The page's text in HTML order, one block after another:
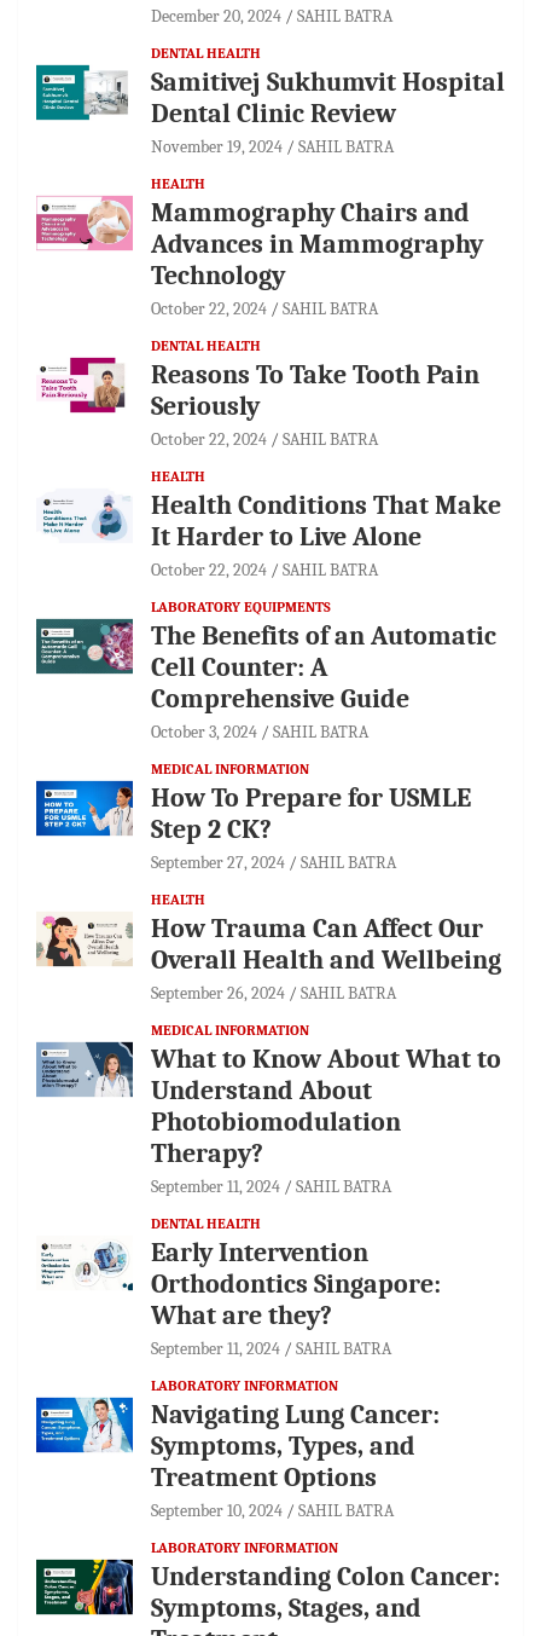
December 20, 2024 SAHIL BATRA
DENTAL HEALTH
Samitivej Sukhumvit Hospital
Dental Clinic Review
November 19, 2024 SAHIL BATRA
HEALTH
Mammography Chairs and
Advances in Mammography
Technology
October 22, 2024 SAHIL BATRA
DENTAL HEALTH
Reasons To Take Tooth Pain
Seriously
October 22, 2024 SAHIL BATRA
HEALTH
Health Conditions That Make
It Harder to Live Alone
October 22, 2024 SAHIL BATRA
LABORATORY EQUIPMENTS
The Benefits of an Automatic
Cell Counter: A
Comprehensive Guide
October 3, 2024 SAHIL BATRA
MEDICAL INFORMATION
How To Prepare for USMLE
Step 2 CK?
September 27, 2024 SAHIL BATRA
HEALTH
How Trauma Can Affect Our
Overall Health and Wellbeing
September 26, 2024 SAHIL BATRA
MEDICAL INFORMATION
What to Know About What to
Understand About
Photobiomodulation
Therapy?
September 11, 2024 SAHIL BATRA
DENTAL HEALTH
Early Intervention
Orthodontics Singapore:
What are they?
September 11, 2024 SAHIL BATRA
LABORATORY INFORMATION
Navigating Lung Cancer:
Symptoms, Types, and
Treatment Options
September 10, 2024 SAHIL BATRA
LABORATORY INFORMATION
Understanding Colon Cancer:
Symptoms, Stages, and